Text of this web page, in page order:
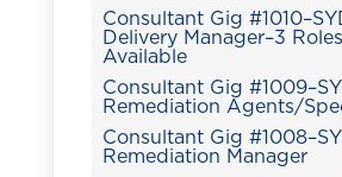
Consultant Gig
Delivery Manager–3 Roles
Available
Consultant Gig
Remediation Agents/
Consultant Gig
Remediation Manager